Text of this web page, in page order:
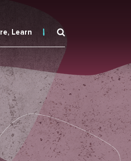
Learn